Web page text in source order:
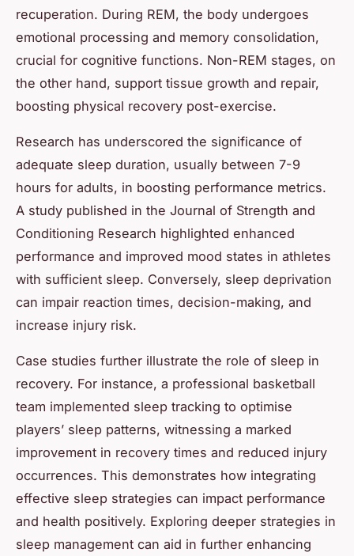
recuperation. During REM, the body undergoes
emotional processing and memory consolidation,
crucial for cognitive functions. Non-REM stages, on
the other hand, support tissue growth and repair,
boosting physical recovery post-exercise.
Research has underscored the significance of
adequate sleep duration, usually between 7-9
hours for adults, in boosting performance metrics.
A study published in the Journal of Strength and
Conditioning Research highlighted enhanced
performance and improved mood states in athletes
with sufficient sleep. Conversely, sleep deprivation
can impair reaction times, decision-making, and
increase injury risk.
Case studies further illustrate the role of sleep in
recovery. For instance, a professional basketball
team implemented sleep tracking to optimise
players’ sleep patterns, witnessing a marked
improvement in recovery times and reduced injury
occurrences. This demonstrates how integrating
effective sleep strategies can impact performance
and health positively. Exploring deeper strategies in
sleep management can aid in further enhancing